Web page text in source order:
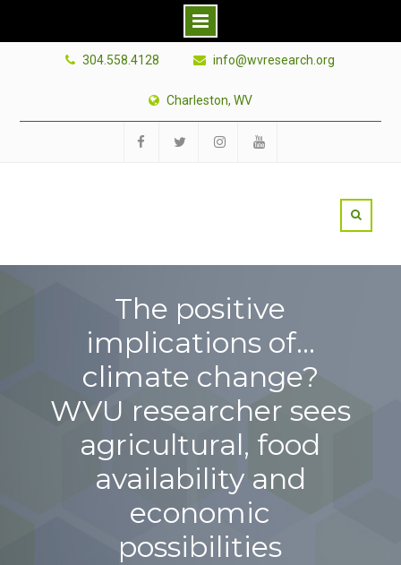
304.558.4128 info@wvresearch.org
Charleston, WV
The positive
implications of…
climate change?
WVU researcher sees
agricultural, food
availability and
economic
possibilities